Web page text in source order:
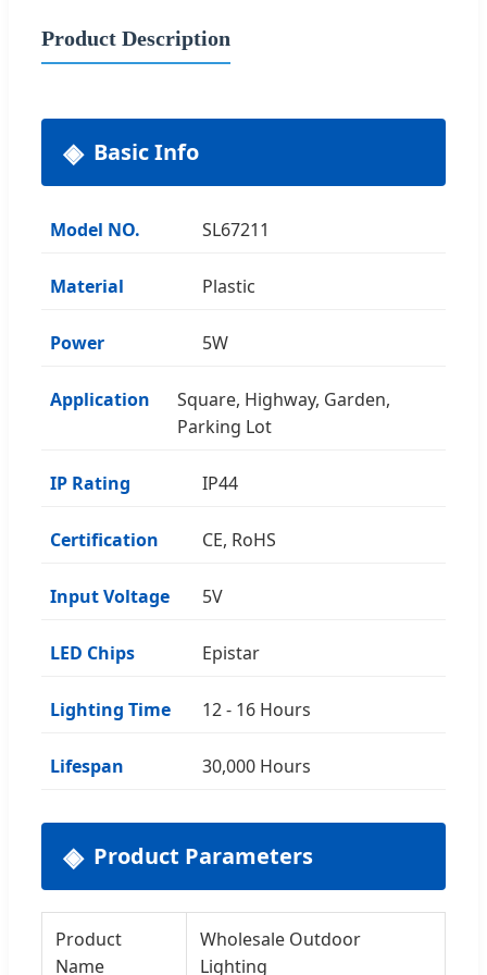
Product Description
Basic Info
Model NO. SL67211
Material Plastic
Power 5W
Application
Square, Highway, Garden,
Parking Lot
IP Rating IP44
Certification CE, RoHS
Input Voltage 5V
LED Chips Epistar
Lighting Time 12 - 16 Hours
Lifespan 30,000 Hours
Product Parameters
Product
Name
Wholesale Outdoor
Lighting